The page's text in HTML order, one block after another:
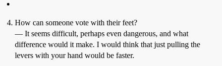
How can someone vote with their feet?
— It seems difficult, perhaps even dangerous, and what
difference would it make. I would think that just pulling the
levers with your hand would be faster.